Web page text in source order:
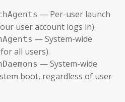
— Per-user launch
user account logs in).
— System-wide
all users).
— System-wide
boot, regardless of user